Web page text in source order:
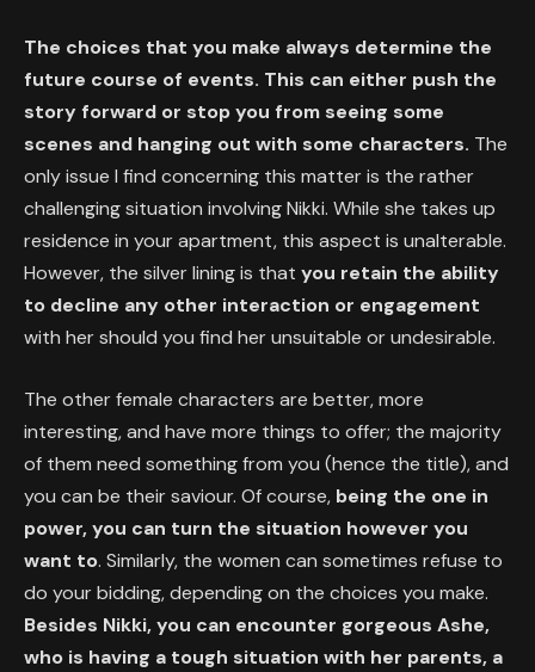
The choices that you make always determine the
future course of events. This can either push the
story forward or stop you from seeing some
scenes and hanging out with some characters. The
only issue I find concerning this matter is the rather
challenging situation involving Nikki. While she takes up
residence in your apartment, this aspect is unalterable.
However, the silver lining is that you retain the ability
to decline any other interaction or engagement
with her should you find her unsuitable or undesirable.
The other female characters are better, more
interesting, and have more things to offer; the majority
of them need something from you (hence the title), and
you can be their saviour. Of course, being the one in
power, you can turn the situation however you
want to. Similarly, the women can sometimes refuse to
do your bidding, depending on the choices you make.
Besides Nikki, you can encounter gorgeous Ashe,
who is having a tough situation with her parents, a